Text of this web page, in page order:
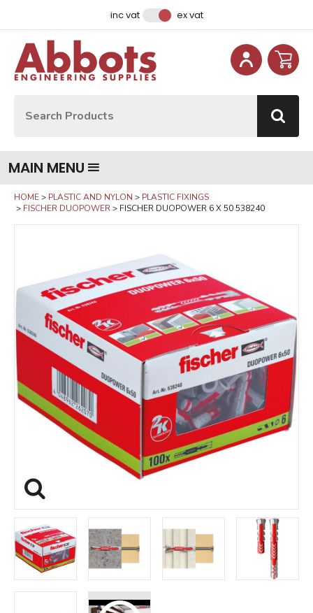
inc vat ex vat
MAIN MENU
HOME PLASTIC AND NYLON
PLASTIC FIXINGS
FISCHER DUOPOWER
FISCHER DUOPOWER 6 X 50 538240